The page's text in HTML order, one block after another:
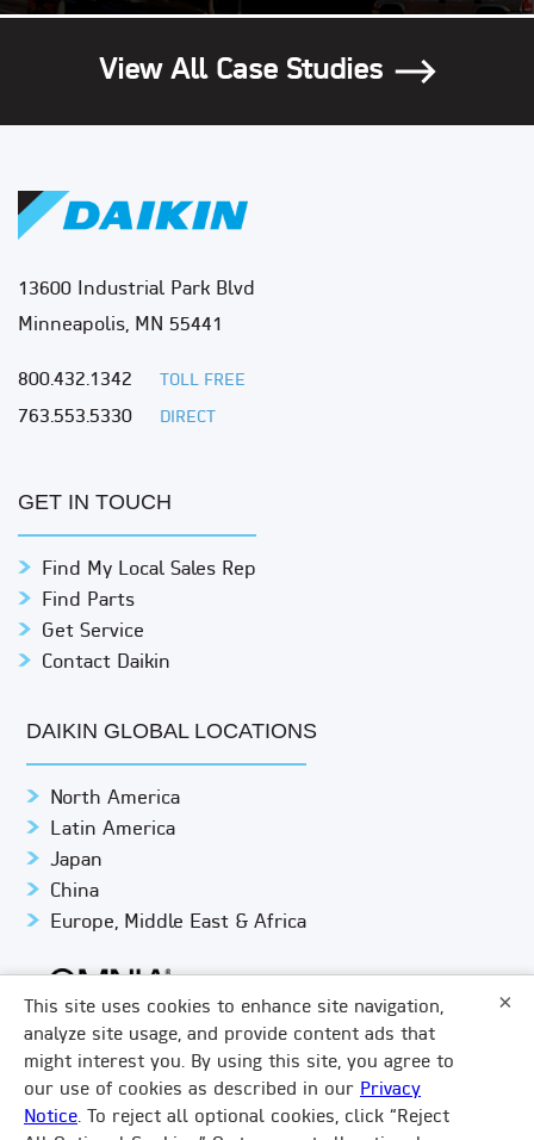
This site uses cookies to enhance site navigation,
analyze site usage, and provide content ads that
might interest you. By using this site, you agree to
our use of cookies as described in our Privacy
Notice. To reject all optional cookies, click “Reject
×
View All Case Studies
13600 Industrial Park Blvd
Minneapolis, MN 55441
800.432.1342 TOLL FREE
763.553.5330 DIRECT
GET IN TOUCH
Find My Local Sales Rep
Find Parts
Get Service
Contact Daikin
DAIKIN GLOBAL LOCATIONS
North America
Latin America
Japan
China
Europe, Middle East & Africa
© DAIKIN APPLIED
PRIVACY NOTICE
TERMS & CONDITIONS
LEGAL COMPLIANCE